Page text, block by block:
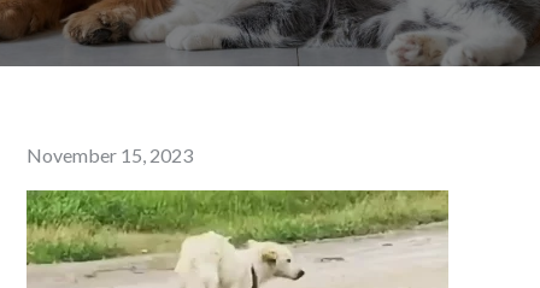
Posted
on
November 15, 2023